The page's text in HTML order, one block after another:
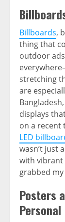
Billboards,
thing that
outdoor
stretching
are
displays
on a recent
LED
wasn’t just
with vibrant
grabbed
Posters
Personal